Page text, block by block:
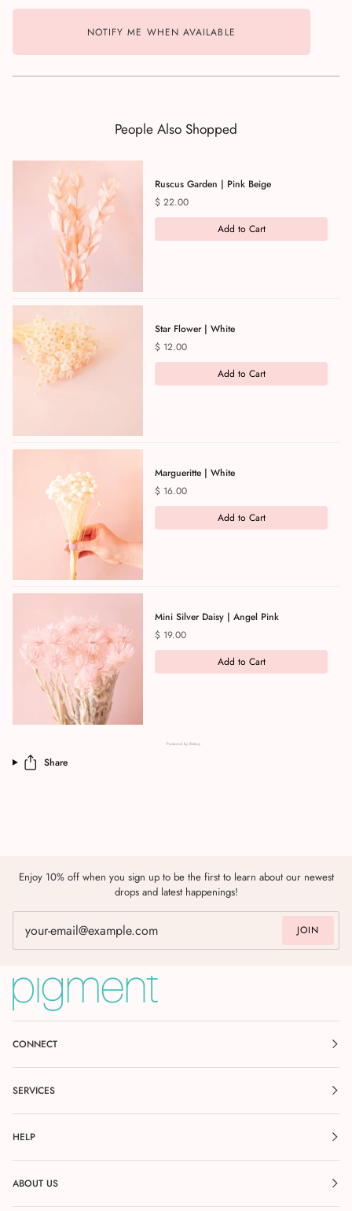
NOTIFY ME WHEN AVAILABLE
People Also Shopped
Ruscus Garden | Pink Beige
Price
$ 22.00
Add to Cart
Star Flower | White
Price
$ 12.00
Add to Cart
Margueritte | White
Price
$ 16.00
Add to Cart
Mini Silver Daisy | Angel Pink
Price
$ 19.00
Add to Cart
Powered by Rebuy
Share
Enjoy 10% off when you sign up to be the first to learn about our newest
drops and latest happenings!
JOIN
CONNECT
SERVICES
HELP
ABOUT US